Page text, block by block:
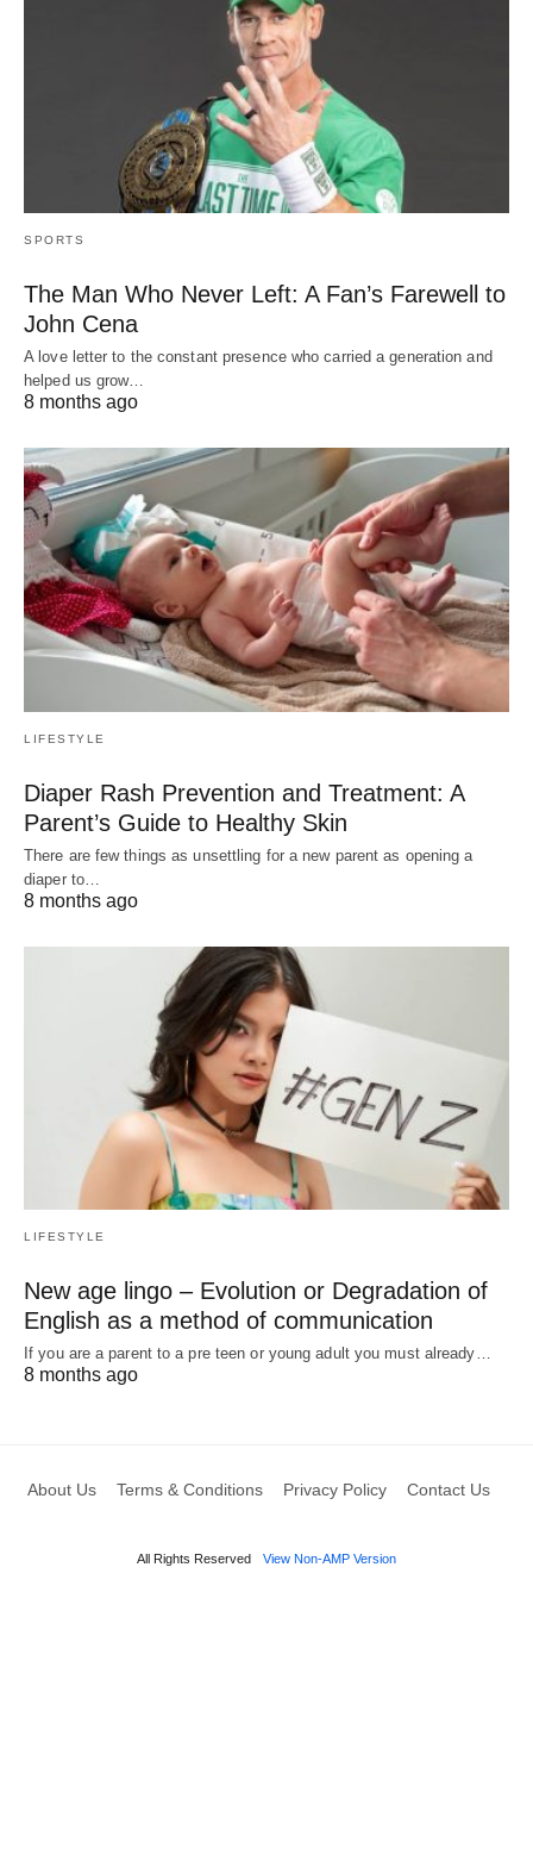
SPORTS
The Man Who Never Left: A Fan’s Farewell to
John Cena
A love letter to the constant presence who carried a generation and
helped us grow…
8 months ago
LIFESTYLE
Diaper Rash Prevention and Treatment: A
Parent’s Guide to Healthy Skin
There are few things as unsettling for a new parent as opening a
diaper to…
8 months ago
LIFESTYLE
New age lingo – Evolution or Degradation of
English as a method of communication
If you are a parent to a pre teen or young adult you must already…
8 months ago
About Us Terms & Conditions Privacy Policy Contact Us
All Rights Reserved View Non-AMP Version